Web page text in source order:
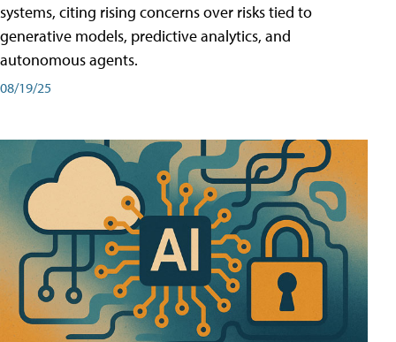
systems, citing rising concerns over risks tied to
generative models, predictive analytics, and
autonomous agents.
08/19/25